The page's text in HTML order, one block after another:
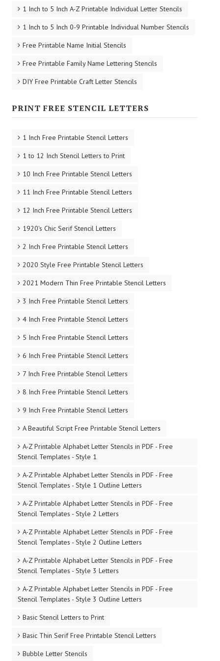
1 Inch to 5 Inch A-Z Printable Individual Letter Stencils
1 Inch to 5 Inch 0-9 Printable Individual Number Stencils
Free Printable Name Initial Stencils
Free Printable Family Name Lettering Stencils
DIY Free Printable Craft Letter Stencils
PRINT FREE STENCIL LETTERS
1 Inch Free Printable Stencil Letters
1 to 12 Inch Stencil Letters to Print
10 Inch Free Printable Stencil Letters
11 Inch Free Printable Stencil Letters
12 Inch Free Printable Stencil Letters
1920's Chic Serif Stencil Letters
2 Inch Free Printable Stencil Letters
2020 Style Free Printable Stencil Letters
2021 Modern Thin Free Printable Stencil Letters
3 Inch Free Printable Stencil Letters
4 Inch Free Printable Stencil Letters
5 Inch Free Printable Stencil Letters
6 Inch Free Printable Stencil Letters
7 Inch Free Printable Stencil Letters
8 Inch Free Printable Stencil Letters
9 Inch Free Printable Stencil Letters
A Beautiful Script Free Printable Stencil Letters
A-Z Printable Alphabet Letter Stencils in PDF - Free
Stencil Templates - Style 1
A-Z Printable Alphabet Letter Stencils in PDF - Free
Stencil Templates - Style 1 Outline Letters
A-Z Printable Alphabet Letter Stencils in PDF - Free
Stencil Templates - Style 2 Letters
A-Z Printable Alphabet Letter Stencils in PDF - Free
Stencil Templates - Style 2 Outline Letters
A-Z Printable Alphabet Letter Stencils in PDF - Free
Stencil Templates - Style 3 Letters
A-Z Printable Alphabet Letter Stencils in PDF - Free
Stencil Templates - Style 3 Outline Letters
Basic Stencil Letters to Print
Basic Thin Serif Free Printable Stencil Letters
Bubble Letter Stencils